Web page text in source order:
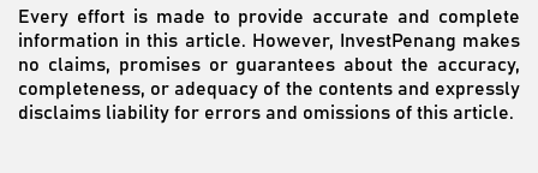
Every effort is made to provide accurate and complete
information in this article. However, InvestPenang makes
no claims, promises or guarantees about the accuracy,
completeness, or adequacy of the contents and expressly
disclaims liability for errors and omissions of this article.